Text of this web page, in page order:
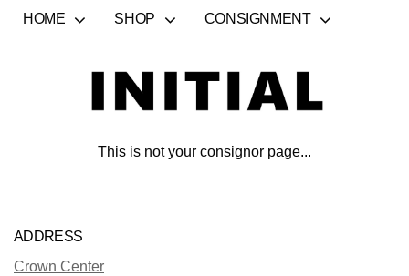
HOME SHOP CONSIGNMENT
This is not your consignor page...
ADDRESS
Crown Center